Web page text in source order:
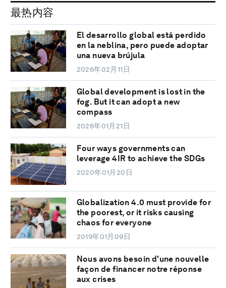
最热内容
El desarrollo global está perdido
en la neblina, pero puede adoptar
una nueva brújula
2026年02月11日
Global development is lost in the
fog. But it can adopt a new
compass
2026年01月21日
Four ways governments can
leverage 4IR to achieve the SDGs
2020年01月20日
Globalization 4.0 must provide for
the poorest, or it risks causing
chaos for everyone
2019年01月09日
Nous avons besoin d'une nouvelle
façon de financer notre réponse
aux crises